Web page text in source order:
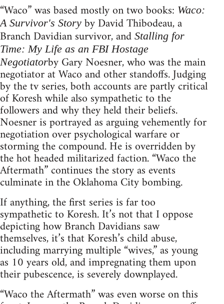
“Waco” was based mostly on two books: Waco:
A Survivor's Story by David Thibodeau, a
Branch Davidian survivor, and Stalling for
Time: My Life as an FBI Hostage
Negotiatorby Gary Noesner, who was the main
negotiator at Waco and other standoffs. Judging
by the tv series, both accounts are partly critical
of Koresh while also sympathetic to the
followers and why they held their beliefs.
Noesner is portrayed as arguing vehemently for
negotiation over psychological warfare or
storming the compound. He is overridden by
the hot headed militarized faction. “Waco the
Aftermath” continues the story as events
culminate in the Oklahoma City bombing.
If anything, the first series is far too
sympathetic to Koresh. It’s not that I oppose
depicting how Branch Davidians saw
themselves, it’s that Koresh’s child abuse,
including marrying multiple “wives,” as young
as 10 years old, and impregnating them upon
their pubescence, is severely downplayed.
“Waco the Aftermath” was even worse on this